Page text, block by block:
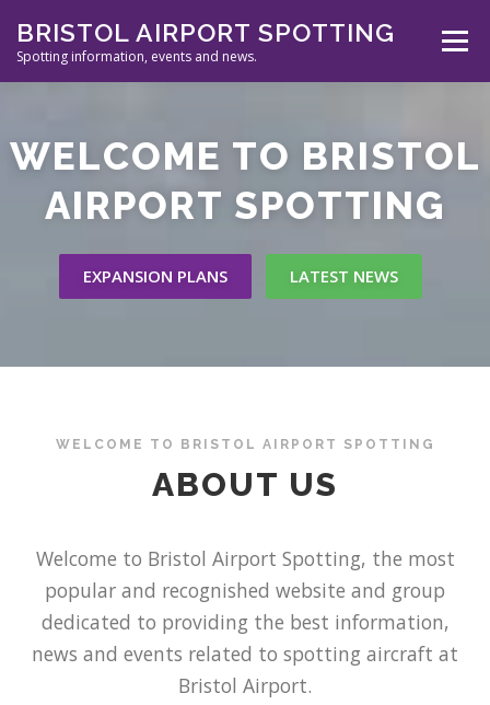
content
BRISTOL AIRPORT SPOTTING
Spotting information, events and news.
Menu
SPOTTERS TOOLS GALLERY
CONTACT
WELCOME TO BRISTOL
AIRPORT SPOTTING
EXPANSION PLANS LATEST NEWS
WELCOME TO BRISTOL AIRPORT SPOTTING
ABOUT US
Welcome to Bristol Airport Spotting, the most
popular and recognished website and group
dedicated to providing the best information,
news and events related to spotting aircraft at
Bristol Airport.